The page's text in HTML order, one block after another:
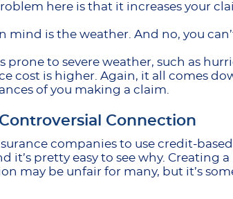
here is that it increases your
mind is the weather. And no, you
prone to severe weather, such as
cost is higher. Again, it all comes
of you making a claim.
Connection
companies to use credit-
it’s pretty easy to see why. Creating
may be unfair for many, but it’s